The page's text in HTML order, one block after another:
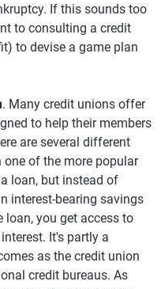
If this sounds too
to consulting a credit
to devise a game plan
. Many credit unions offer
to help their members
are several different
one of the more popular
loan, but instead of
interest-bearing savings
loan, you get access to
It's partly a
as the credit union
credit bureaus. As